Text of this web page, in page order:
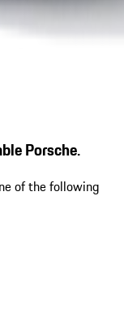
Porsche.
of the following